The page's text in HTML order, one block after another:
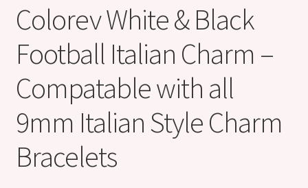
Colorev White & Black
Football Italian Charm –
Compatable with all
9mm Italian Style Charm
Bracelets